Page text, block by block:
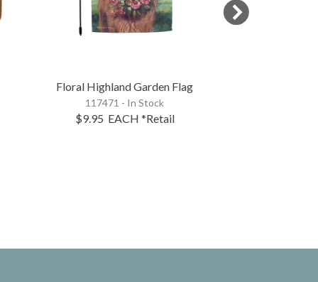
Floral Highland Garden Flag
117471 - In Stock
$9.95 EACH *Retail